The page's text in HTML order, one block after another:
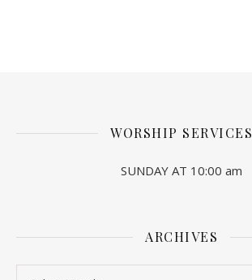
WORSHIP SERVICES
SUNDAY AT 10:00 am
ARCHIVES